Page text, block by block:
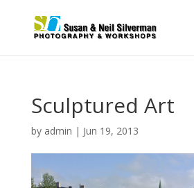
Sculptured Art
by admin | Jun 19, 2013